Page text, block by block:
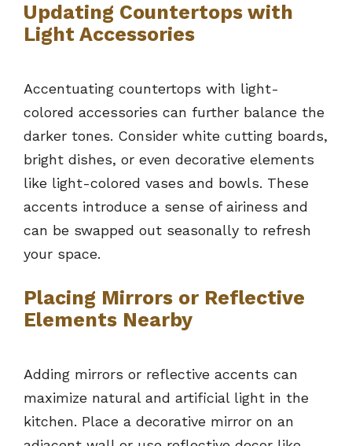
Updating Countertops with
Light Accessories
Accentuating countertops with light-
colored accessories can further balance the
darker tones. Consider white cutting boards,
bright dishes, or even decorative elements
like light-colored vases and bowls. These
accents introduce a sense of airiness and
can be swapped out seasonally to refresh
your space.
Placing Mirrors or Reflective
Elements Nearby
Adding mirrors or reflective accents can
maximize natural and artificial light in the
kitchen. Place a decorative mirror on an